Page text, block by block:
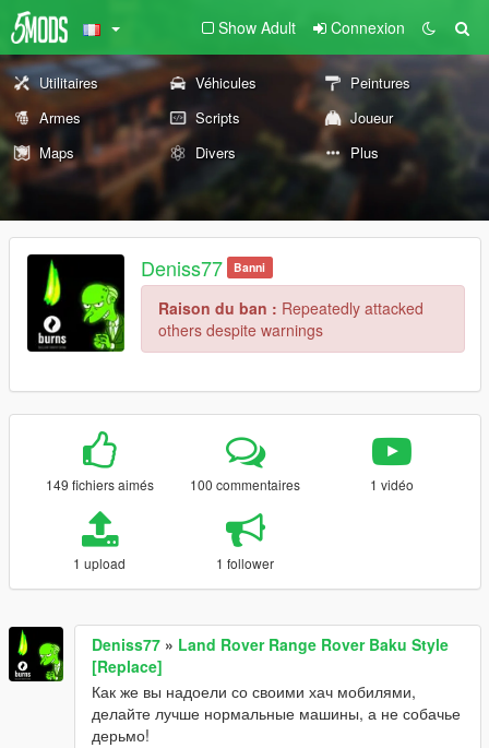
Show Adult Connexion
Utilitaires Véhicules
Peintures
Armes
Scripts
Joueur
Maps
Divers Plus
Deniss77 Banni
Raison du ban : Repeatedly attacked
others despite warnings
149 fichiers aimés 100 commentaires 1 vidéo
1 upload 1 follower
Deniss77 » Land Rover Range Rover Baku Style
[Replace]
Как же вы надоели со своими хач мобилями,
делайте лучше нормальные машины, а не собачье
дерьмо!